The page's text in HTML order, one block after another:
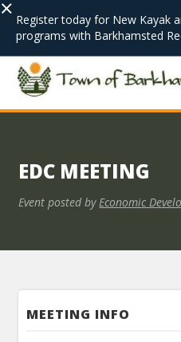
× Register today for New Kayak
programs with Barkhamsted
EDC MEETING
Event posted by Economic
MEETING INFO